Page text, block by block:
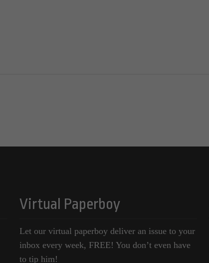
Virtual Paperboy
Let our virtual paperboy deliver an issue to your
inbox every week, FREE! You don’t even have
to tip him!